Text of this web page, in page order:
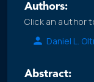
Authors:
Click an author
Daniel L.
Abstract: